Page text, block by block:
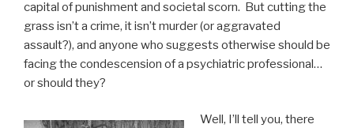
capital of punishment and societal scorn. But cutting the
grass isn’t a crime, it isn’t murder (or aggravated
assault?), and anyone who suggests otherwise should be
facing the condescension of a psychiatric professional…
or should they?
Well, I’ll tell you, there